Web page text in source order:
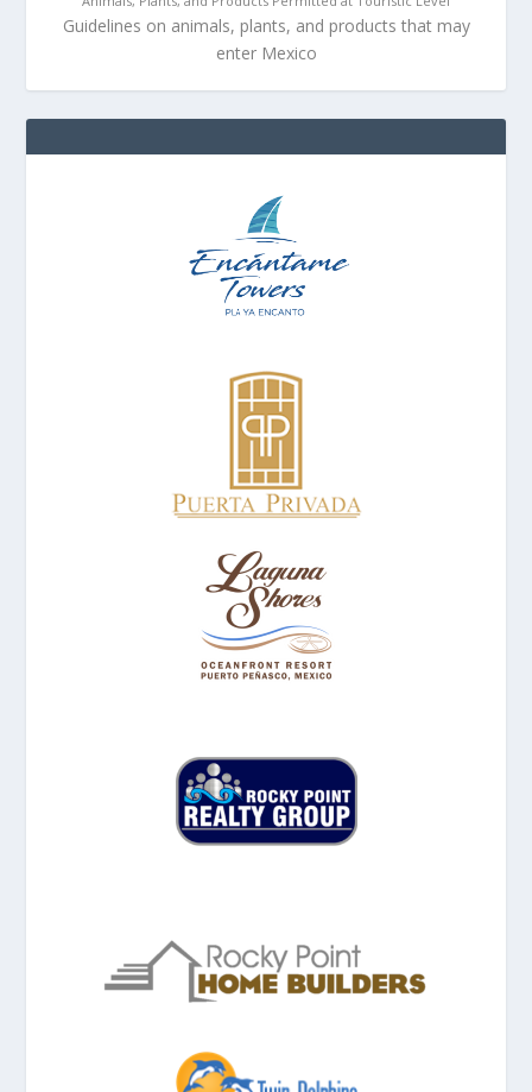
Guidelines on animals, plants, and products that may
enter Mexico